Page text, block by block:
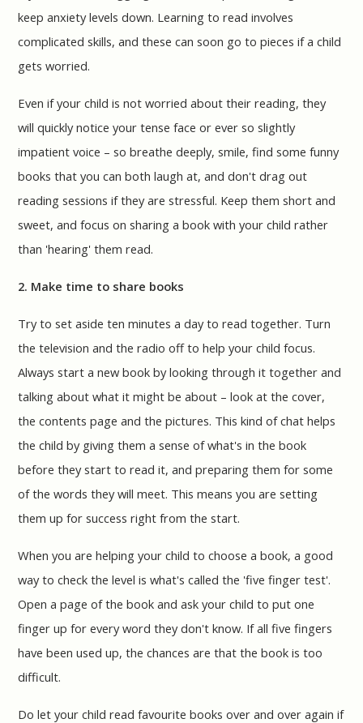
keep anxiety levels down. Learning to read involves
complicated skills, and these can soon go to pieces if a child
gets worried.
Even if your child is not worried about their reading, they
will quickly notice your tense face or ever so slightly
impatient voice – so breathe deeply, smile, find some funny
books that you can both laugh at, and don't drag out
reading sessions if they are stressful. Keep them short and
sweet, and focus on sharing a book with your child rather
than 'hearing' them read.
2. Make time to share books
Try to set aside ten minutes a day to read together. Turn
the television and the radio off to help your child focus.
Always start a new book by looking through it together and
talking about what it might be about – look at the cover,
the contents page and the pictures. This kind of chat helps
the child by giving them a sense of what's in the book
before they start to read it, and preparing them for some
of the words they will meet. This means you are setting
them up for success right from the start.
When you are helping your child to choose a book, a good
way to check the level is what's called the 'five finger test'.
Open a page of the book and ask your child to put one
finger up for every word they don't know. If all five fingers
have been used up, the chances are that the book is too
difficult.
Do let your child read favourite books over and over again if